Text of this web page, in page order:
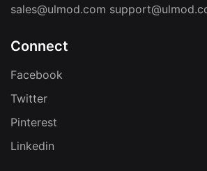
sales@ulmod.com
Connect
Facebook
Twitter
Pinterest
Linkedin